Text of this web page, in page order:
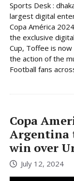
Sports Desk :
largest digital
Copa América
the exclusive
Cup, Toffee is
the action of the
Football fans
Copa
Argentina
win over
July 12, 2024